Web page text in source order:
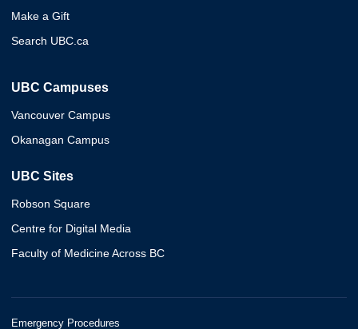
Make a Gift
Search UBC.ca
UBC Campuses
Vancouver Campus
Okanagan Campus
UBC Sites
Robson Square
Centre for Digital Media
Faculty of Medicine Across BC
Emergency Procedures